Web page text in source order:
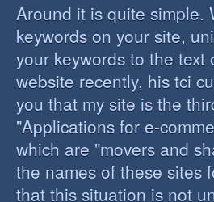
Around it is quite simple.
keywords on your site,
your keywords to the
website recently, his tci
you that my site is the
"Applications for e-
which are "movers and
the names of these sites
that this situation is not